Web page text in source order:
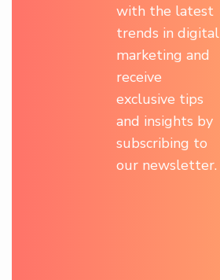
with the latest
trends in digital
marketing and
receive
exclusive tips
and insights by
subscribing to
our newsletter.